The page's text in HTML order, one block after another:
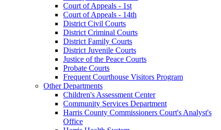
Court of Appeals - 1st
Court of Appeals - 14th
District Civil Courts
District Criminal Courts
District Family Courts
District Juvenile Courts
Justice of the Peace Courts
Probate Courts
Frequent Courthouse Visitors Program
Other Departments
Children's Assessment Center
Community Services Department
Harris County Commissioners Court's Analyst's
Office